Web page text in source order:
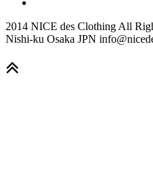
2014 NICE des Clothing All
Nishi-ku Osaka JPN